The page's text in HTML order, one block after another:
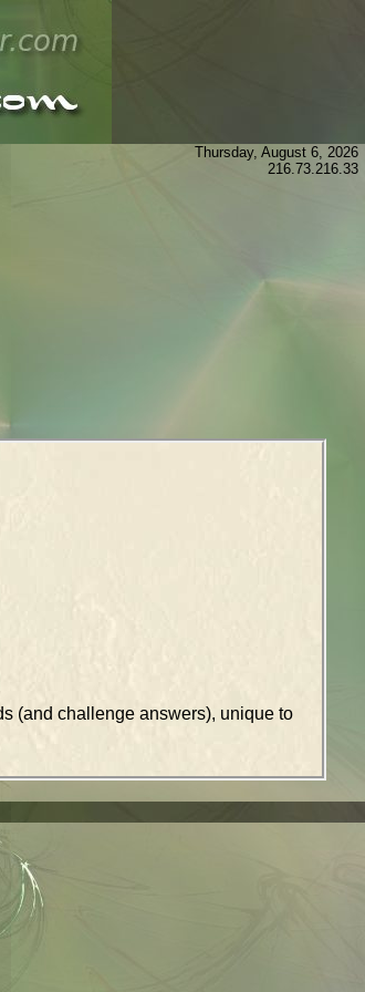
Thursday, August 6, 2026
216.73.216.33
(and challenge answers), unique to